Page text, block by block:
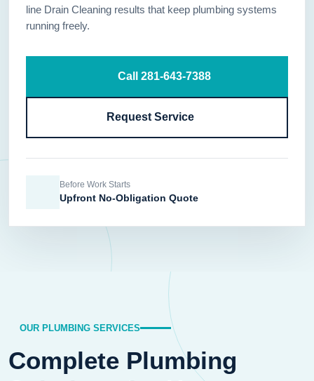
line Drain Cleaning results that keep plumbing systems
running freely.
Call 281-643-7388
Request Service
Before Work Starts
Upfront No-Obligation Quote
OUR PLUMBING SERVICES
Complete Plumbing